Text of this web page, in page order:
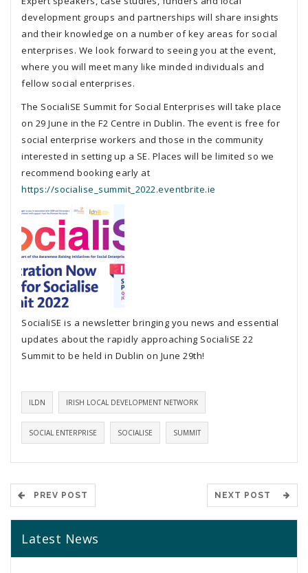
development groups and partnerships will share insights
and their knowledge on a number of key areas for social
enterprises. We look forward to seeing you at the event,
where you will meet many like minded individuals and
fellow social enterprises.
The SocialiSE Summit for Social Enterprises will take place
on 29 June in the F2 Centre in Dublin. The event is free for
social enterprise workers and those in the community
interested in setting up a SE. Places will be limited so we
recommend booking early at
https://socialise_summit_2022.eventbrite.ie
SocialiSE is a newsletter bringing you news and essential
updates about the rapidly approaching SocialiSE 22
Summit to be held in Dublin on June 29th!
ILDN IRISH LOCAL DEVELOPMENT NETWORK
SOCIAL ENTERPRISE SOCIALISE SUMMIT
PREV POST NEXT POST
Latest News